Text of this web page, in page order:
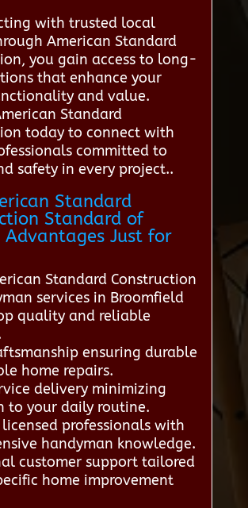
with trusted local
American Standard
you gain access to long-
that enhance your
and value.
Standard
today to connect with
committed to
safety in every project..
Standard
Standard of
Advantages Just for
Standard Construction
services in Broomfield
quality and reliable
ensuring durable
home repairs.
delivery minimizing
to your daily routine.
licensed professionals with
handyman knowledge.
customer support tailored
home improvement